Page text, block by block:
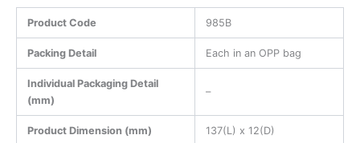
Product Code 985B
Packing Detail Each in an OPP bag
Individual Packaging Detail
(mm)
–
Product Dimension (mm) 137(L) x 12(D)